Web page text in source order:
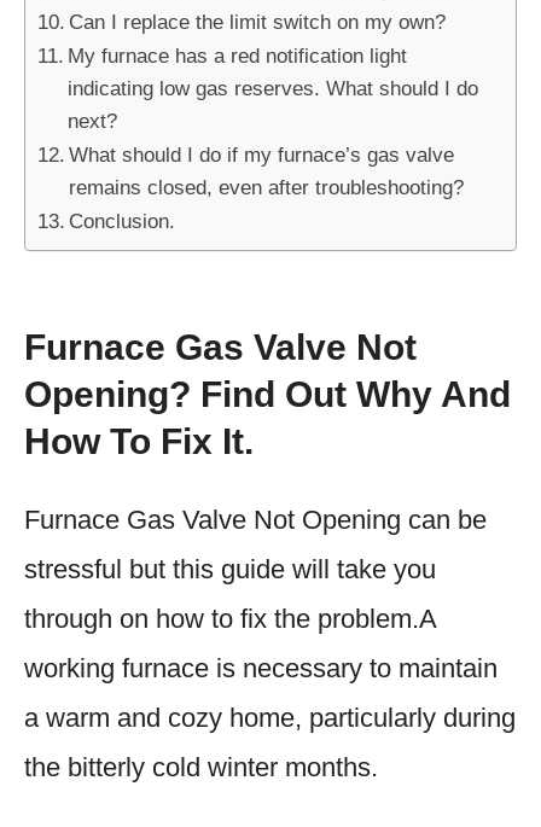
Can I replace the limit switch on my own?
My furnace has a red notification light
indicating low gas reserves. What should I do
next?
What should I do if my furnace’s gas valve
remains closed, even after troubleshooting?
Conclusion.
Furnace Gas Valve Not
Opening? Find Out Why And
How To Fix It.
Furnace Gas Valve Not Opening can be
stressful but this guide will take you
through on how to fix the problem.A
working furnace is necessary to maintain
a warm and cozy home, particularly during
the bitterly cold winter months.